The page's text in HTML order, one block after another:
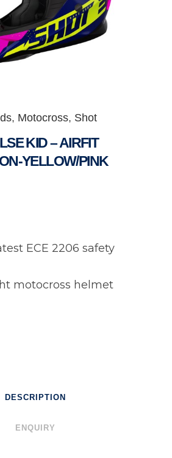
, Motocross, Shot
KID – AIRFIT
YELLOW/PINK
ECE 2206 safety
motocross helmet
DESCRIPTION
ENQUIRY